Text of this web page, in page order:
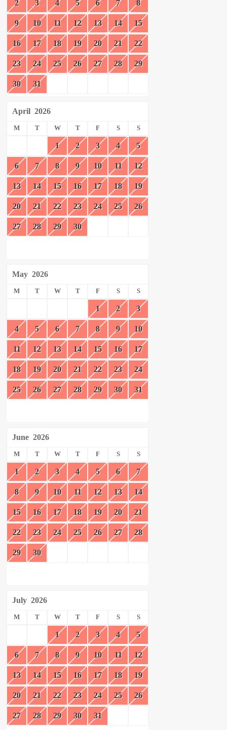
2 3 4 5 6 7 8
9 10 11 12 13 14 15
16 17 18 19 20 21 22
23 24 25 26 27 28 29
30 31
April 2026
M T W T F S S
1 2 3 4 5
6 7 8 9 10 11 12
13 14 15 16 17 18 19
20 21 22 23 24 25 26
27 28 29 30
May 2026
M T W T F S S
1 2 3
4 5 6 7 8 9 10
11 12 13 14 15 16 17
18 19 20 21 22 23 24
25 26 27 28 29 30 31
June 2026
M T W T F S S
1 2 3 4 5 6 7
8 9 10 11 12 13 14
15 16 17 18 19 20 21
22 23 24 25 26 27 28
29 30
July 2026
M T W T F S S
1 2 3 4 5
6 7 8 9 10 11 12
13 14 15 16 17 18 19
20 21 22 23 24 25 26
27 28 29 30 31